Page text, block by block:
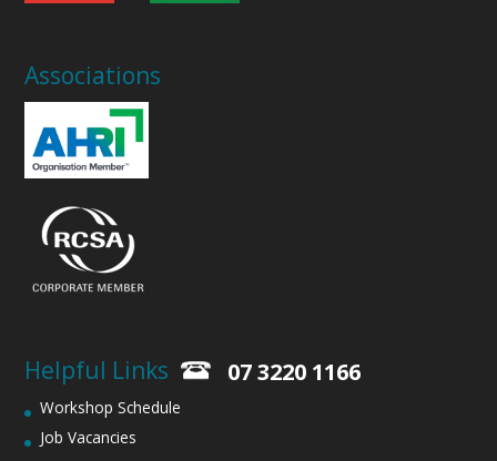
Associations
Helpful Links
Workshop Schedule
Job Vacancies
07 3220 1166